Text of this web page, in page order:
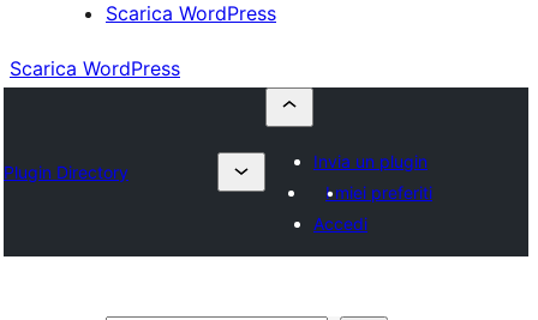
Scarica WordPress
Scarica WordPress
Plugin Directory
Invia un plugin
I miei preferiti
Accedi